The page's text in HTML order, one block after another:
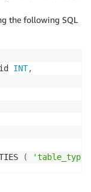
the following SQL
INT,
( 'table_type'